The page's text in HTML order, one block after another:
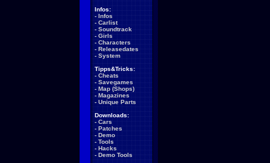
Infos:
- Infos
- Carlist
- Soundtrack
- Girls
- Characters
- Releasedates
- System
Tipps&Tricks:
- Cheats
- Savegames
- Map (Shops)
- Magazines
- Unique Parts
Downloads:
- Cars
- Patches
- Demo
- Tools
- Hacks
- Demo Tools